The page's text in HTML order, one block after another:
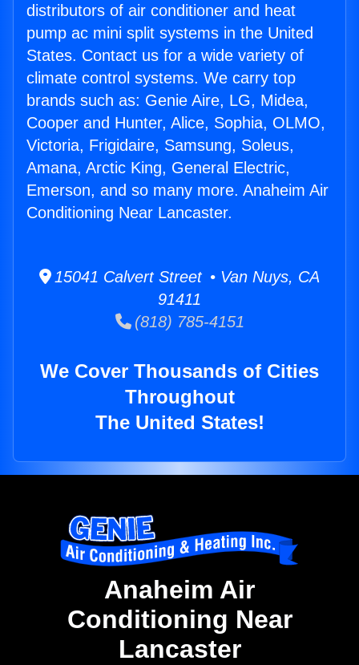
distributors of air conditioner and heat
pump ac mini split systems in the United
States. Contact us for a wide variety of
climate control systems. We carry top
brands such as: Genie Aire, LG, Midea,
Cooper and Hunter, Alice, Sophia, OLMO,
Victoria, Frigidaire, Samsung, Soleus,
Amana, Arctic King, General Electric,
Emerson, and so many more. Anaheim Air
Conditioning Near Lancaster.
15041 Calvert Street • Van Nuys, CA
91411
(818) 785-4151
We Cover Thousands of Cities
Throughout
The United States!
Anaheim Air
Conditioning Near
Lancaster